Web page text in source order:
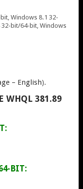
Windows 8.1 32-
bit/64-bit, Windows
– English).
WHQL 381.89
BIT: